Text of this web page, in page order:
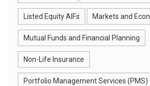
Listed Equity AIFs Markets and
Mutual Funds and Financial Planning
Non-Life Insurance
Portfolio Management Services (PMS)